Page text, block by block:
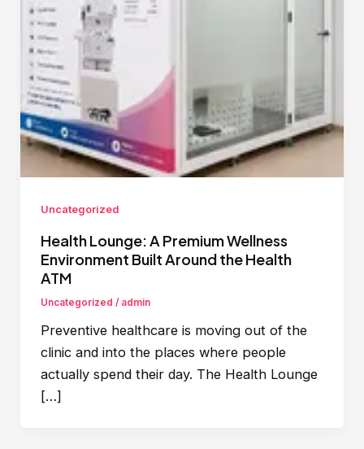
Uncategorized
Health Lounge: A Premium Wellness
Environment Built Around the Health
ATM
Uncategorized / admin
Preventive healthcare is moving out of the
clinic and into the places where people
actually spend their day. The Health Lounge
[…]